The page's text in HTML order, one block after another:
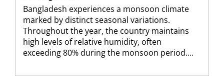
Bangladesh experiences a monsoon climate
marked by distinct seasonal variations.
Throughout the year, the country maintains
high levels of relative humidity, often
exceeding 80% during the monsoon period....